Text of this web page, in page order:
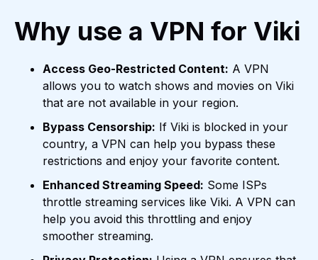
Why use a VPN for Viki
Access Geo-Restricted Content: A VPN
allows you to watch shows and movies on Viki
that are not available in your region.
Bypass Censorship: If Viki is blocked in your
country, a VPN can help you bypass these
restrictions and enjoy your favorite content.
Enhanced Streaming Speed: Some ISPs
throttle streaming services like Viki. A VPN can
help you avoid this throttling and enjoy
smoother streaming.